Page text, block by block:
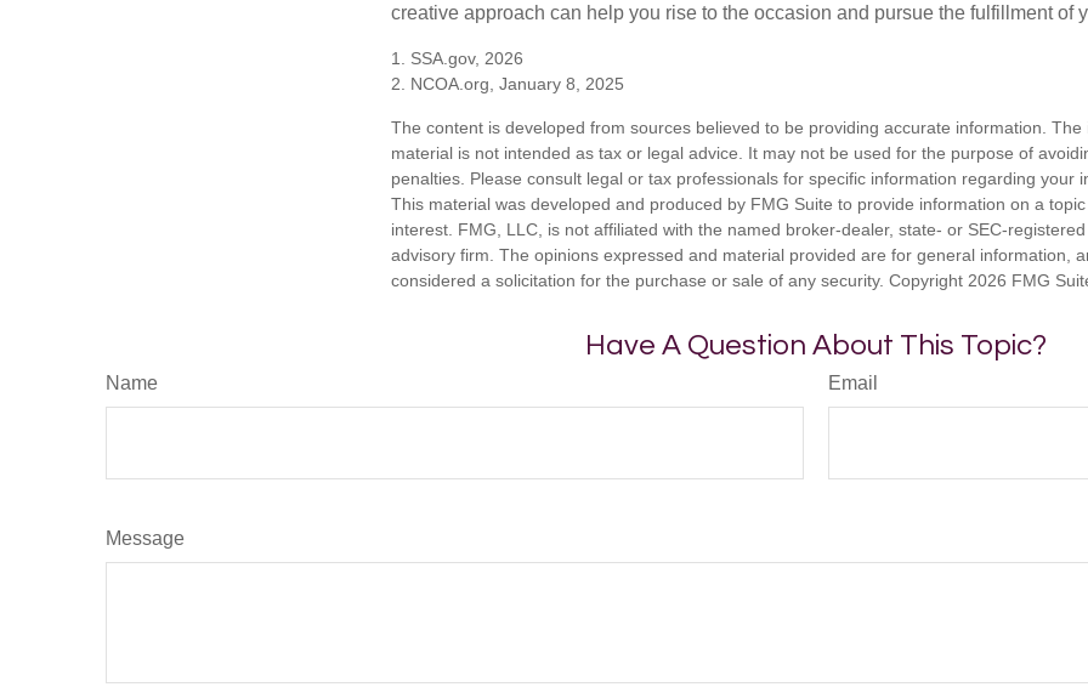
creative approach can help you rise to the occasion and pursue the fulfillment of
1. SSA.gov, 2026
2. NCOA.org, January 8, 2025
The content is developed from sources believed to be providing accurate information. The
material is not intended as tax or legal advice. It may not be used for the purpose of
penalties. Please consult legal or tax professionals for specific information regarding your
This material was developed and produced by FMG Suite to provide information on a
interest. FMG, LLC, is not affiliated with the named broker-dealer, state- or SEC-
advisory firm. The opinions expressed and material provided are for general information,
considered a solicitation for the purchase or sale of any security. Copyright 2026 FMG
Have A Question About This Topic?
Name Email
Message